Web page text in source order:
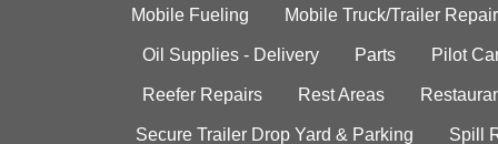
Mobile Fueling Mobile Truck/Trailer Repair
Oil Supplies - Delivery Parts Pilot
Reefer Repairs Rest Areas
Secure Trailer Drop Yard & Parking Spill